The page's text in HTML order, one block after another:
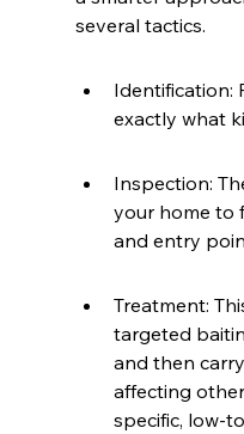
several tactics.
Identification:
exactly what
Inspection:
your home to
and entry
Treatment:
targeted
and then
affecting
specific, low-